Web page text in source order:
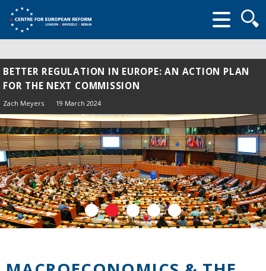
form
BETTER REGULATION IN EUROPE: AN ACTION PLAN
FOR THE NEXT COMMISSION
Zach Meyers 19 March 2024